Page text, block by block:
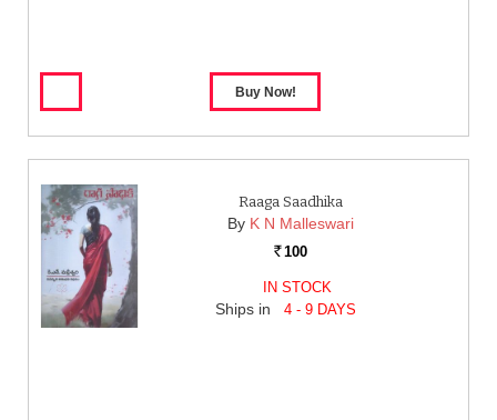
Raaga Saadhika
By K N Malleswari
Rs. 100
IN STOCK
Ships in 4 - 9 DAYS